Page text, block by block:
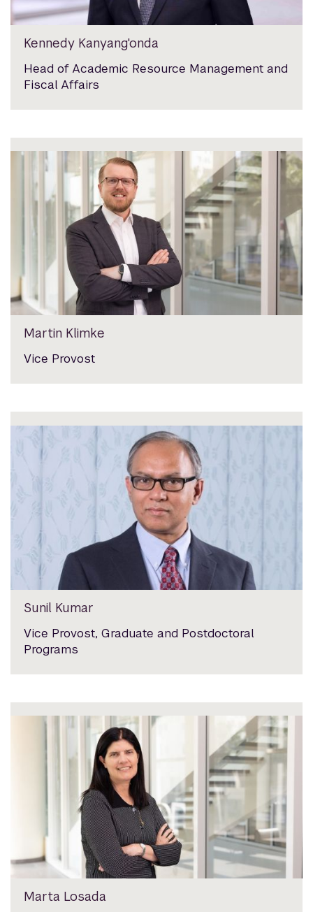
Kennedy Kanyang'onda
Head of Academic Resource Management and
Fiscal Affairs
Martin Klimke
Vice Provost
Sunil Kumar
Vice Provost, Graduate and Postdoctoral
Programs
Marta Losada